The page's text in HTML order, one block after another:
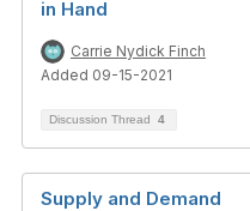
in Hand
Carrie Nydick Finch
Added 09-15-2021
Discussion Thread 4
Supply and Demand